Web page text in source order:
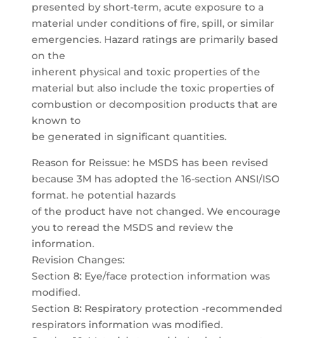
presented by short-term, acute exposure to a
material under conditions of fire, spill, or similar
emergencies. Hazard ratings are primarily based
on the
inherent physical and toxic properties of the
material but also include the toxic properties of
combustion or decomposition products that are
known to
be generated in significant quantities.
Reason for Reissue: he MSDS has been revised
because 3M has adopted the 16-section ANSI/ISO
format. he potential hazards
of the product have not changed. We encourage
you to reread the MSDS and review the
information.
Revision Changes:
Section 8: Eye/face protection information was
modified.
Section 8: Respiratory protection -recommended
respirators information was modified.